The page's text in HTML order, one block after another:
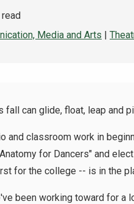
Media and Arts |
fall can glide, float, leap and
and classroom work in
for Dancers" and
for the college -- is in the
been working toward for a